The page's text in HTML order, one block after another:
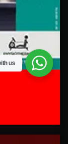
us